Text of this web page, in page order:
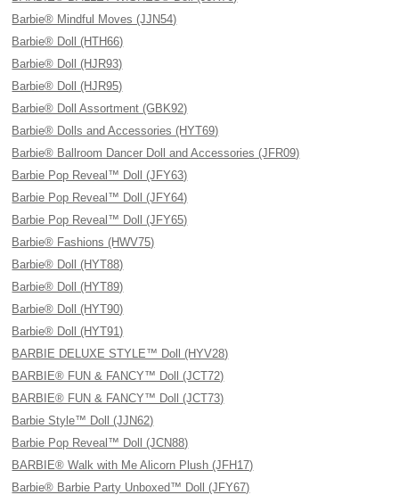
Barbie® Mindful Moves (JJN54)
Barbie® Doll (HTH66)
Barbie® Doll (HJR93)
Barbie® Doll (HJR95)
Barbie® Doll Assortment (GBK92)
Barbie® Dolls and Accessories (HYT69)
Barbie® Ballroom Dancer Doll and Accessories (JFR09)
Barbie Pop Reveal™ Doll (JFY63)
Barbie Pop Reveal™ Doll (JFY64)
Barbie Pop Reveal™ Doll (JFY65)
Barbie® Fashions (HWV75)
Barbie® Doll (HYT88)
Barbie® Doll (HYT89)
Barbie® Doll (HYT90)
Barbie® Doll (HYT91)
BARBIE DELUXE STYLE™ Doll (HYV28)
BARBIE® FUN & FANCY™ Doll (JCT72)
BARBIE® FUN & FANCY™ Doll (JCT73)
Barbie Style™ Doll (JJN62)
Barbie Pop Reveal™ Doll (JCN88)
BARBIE® Walk with Me Alicorn Plush (JFH17)
Barbie® Barbie Party Unboxed™ Doll (JFY67)